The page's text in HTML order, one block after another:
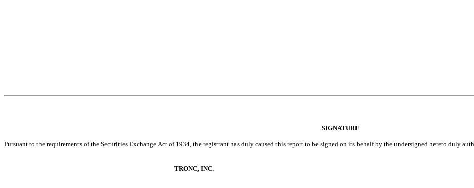
SIGNATURE
Pursuant to the requirements of the Securities Exchange Act of 1934, the registrant has duly caused this report to be signed on its behalf by the undersigned hereto duly
TRONC, INC.